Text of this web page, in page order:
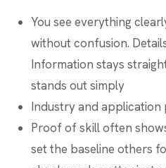
You see everything
without confusion.
Information stays
stands out simply
Industry and application
Proof of skill often
set the baseline others